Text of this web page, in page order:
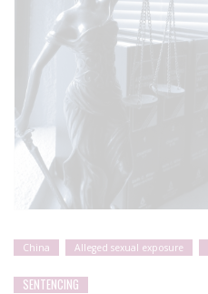
China Alleged sexual exposure
SENTENCING